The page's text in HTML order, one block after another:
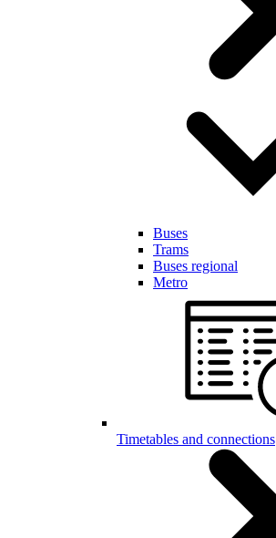
Buses
Trams
Buses regional
Metro
Timetables and connections